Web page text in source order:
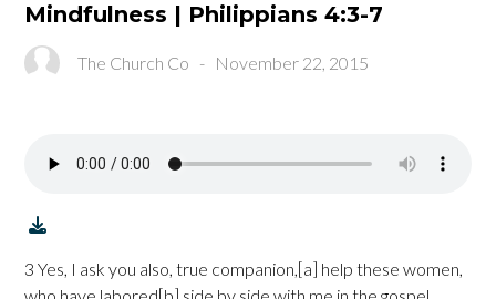
Mindfulness | Philippians 4:3-7
The Church Co - November 22, 2015
3 Yes, I ask you also, true companion,[a] help these women,